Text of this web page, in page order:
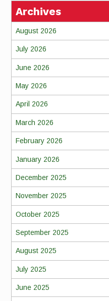
Archives
August 2026
July 2026
June 2026
May 2026
April 2026
March 2026
February 2026
January 2026
December 2025
November 2025
October 2025
September 2025
August 2025
July 2025
June 2025